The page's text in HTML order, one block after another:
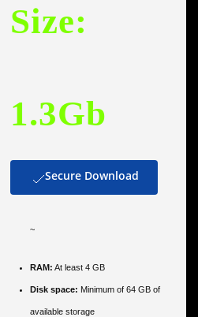
Size:
1.3Gb
Secure Download
~
RAM: At least 4 GB
Disk space: Minimum of 64 GB of
available storage